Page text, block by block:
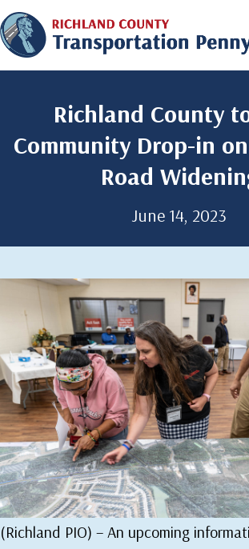
Richland County
Community Drop-in
Road
June 14, 2023
(Richland PIO) – An upcoming